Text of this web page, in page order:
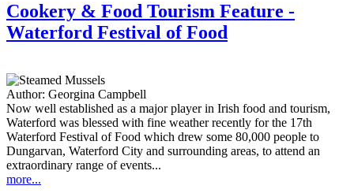
Cookery & Food Tourism Feature -
Waterford Festival of Food
Author: Georgina Campbell
Now well established as a major player in Irish food and tourism,
Waterford was blessed with fine weather recently for the 17th
Waterford Festival of Food which drew some 80,000 people to
Dungarvan, Waterford City and surrounding areas, to attend an
extraordinary range of events...
more...